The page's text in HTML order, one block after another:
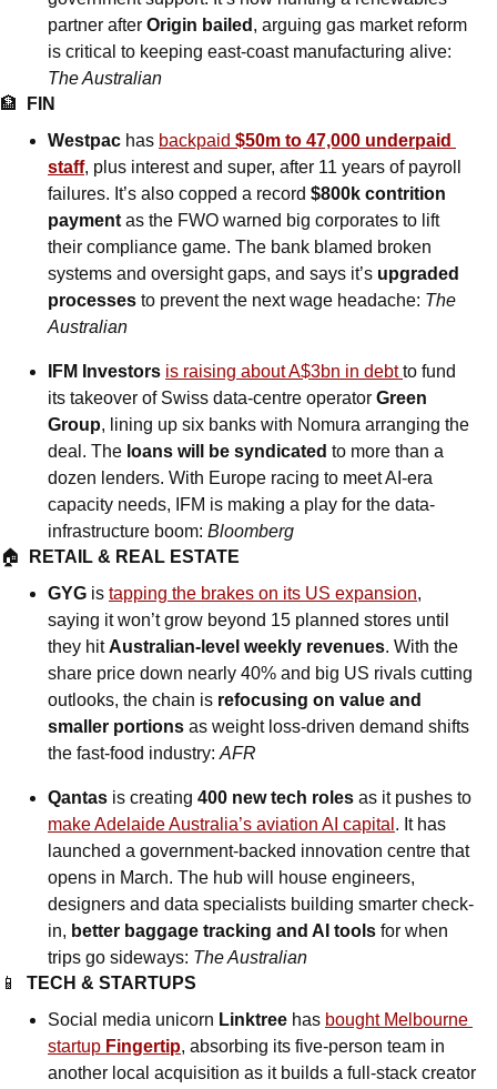
partner after Origin bailed , arguing gas market reform
The Australian
🏦
FIN
Westpac has backpaid $50m to 47,000 underpaid
staff, plus interest and super, after 11 years of payroll
failures. It’s also copped a record $800k contrition
payment as the FWO warned big corporates to lift
their compliance game. The bank blamed broken
systems and oversight gaps, and says it’s upgraded
processes to prevent the next wage headache: The
Australian
IFM Investors is raising about A$3bn in debt to fund
its takeover of Swiss data-centre operator Green
Group, lining up six banks with Nomura arranging the
deal. The loans will be syndicated to more than a
dozen lenders. With Europe racing to meet AI-era
capacity needs, IFM is making a play for the data-
infrastructure boom: Bloomberg
🏠
RETAIL & REAL ESTATE
GYG is tapping the brakes on its US expansion,
saying it won’t grow beyond 15 planned stores until
they hit Australian-level weekly revenues. With the
share price down nearly 40% and big US rivals cutting
outlooks, the chain is refocusing on value and
smaller portions as weight loss-driven demand shifts
the fast-food industry: AFR
Qantas is creating 400 new tech roles
make Adelaide Australia’s aviation AI capital . It has
launched a government-backed innovation centre that
opens in March. The hub will house engineers,
designers and data specialists building smarter check-
in, better baggage tracking and AI tools for when
trips go sideways: The Australian
📱
TECH & STARTUPS
Social media unicorn Linktree has bought Melbourne
startup Fingertip, absorbing its five-person team in
another local acquisition as it builds a full-stack creator